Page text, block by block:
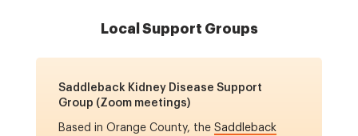
Local Support Groups
Saddleback Kidney Disease Support
Group (Zoom meetings)
Based in Orange County, theSaddleback